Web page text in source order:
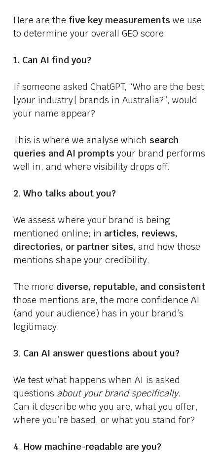
Here are the five key measurements we use
to determine your overall GEO score:
1. Can AI find you?
If someone asked ChatGPT, “Who are the best
[your industry] brands in Australia?”, would
your name appear?
This is where we analyse which search
queries and AI prompts your brand performs
well in, and where visibility drops off.
2. Who talks about you?
We assess where your brand is being
mentioned online; in articles, reviews,
directories, or partner sites, and how those
mentions shape your credibility.
The more diverse, reputable, and consistent
those mentions are, the more confidence AI
(and your audience) has in your brand’s
legitimacy.
3. Can AI answer questions about you?
We test what happens when AI is asked
questions about your brand specifically.
Can it describe who you are, what you offer,
where you’re based, or what you stand for?
4. How machine-readable are you?